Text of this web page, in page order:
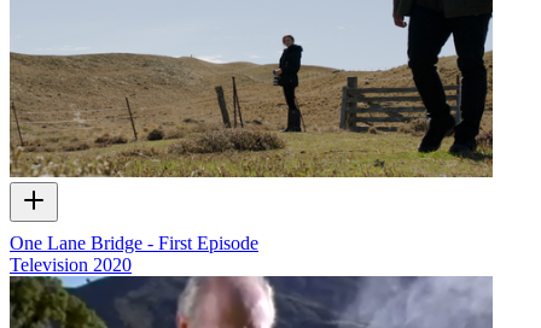
One Lane Bridge - First Episode
Television 2020